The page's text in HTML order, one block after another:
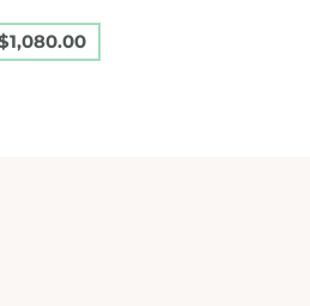
1,080.00